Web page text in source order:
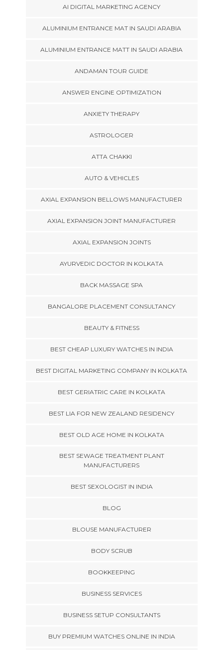
AI DIGITAL MARKETING AGENCY
ALUMINIUM ENTRANCE MAT IN SAUDI ARABIA
ALUMINIUM ENTRANCE MATT IN SAUDI ARABIA
ANDAMAN TOUR GUIDE
ANSWER ENGINE OPTIMIZATION
ANXIETY THERAPY
ASTROLOGER
ATTA CHAKKI
AUTO & VEHICLES
AXIAL EXPANSION BELLOWS MANUFACTURER
AXIAL EXPANSION JOINT MANUFACTURER
AXIAL EXPANSION JOINTS
AYURVEDIC DOCTOR IN KOLKATA
BACK MASSAGE SPA
BANGALORE PLACEMENT CONSULTANCY
BEAUTY & FITNESS
BEST CHEAP LUXURY WATCHES IN INDIA
BEST DIGITAL MARKETING COMPANY IN KOLKATA
BEST GERIATRIC CARE IN KOLKATA
BEST LIA FOR NEW ZEALAND RESIDENCY
BEST OLD AGE HOME IN KOLKATA
BEST SEWAGE TREATMENT PLANT
MANUFACTURERS
BEST SEXOLOGIST IN INDIA
BLOG
BLOUSE MANUFACTURER
BODY SCRUB
BOOKKEEPING
BUSINESS SERVICES
BUSINESS SETUP CONSULTANTS
BUY PREMIUM WATCHES ONLINE IN INDIA